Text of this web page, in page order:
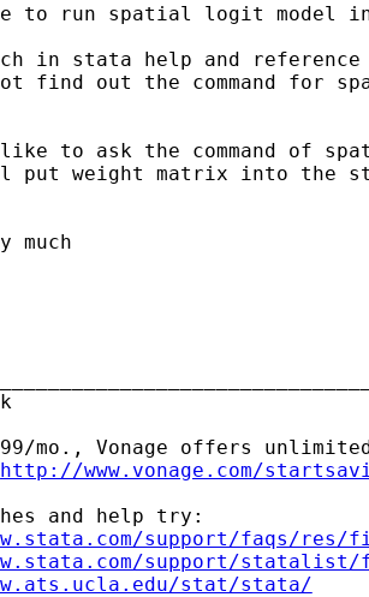
to run spatial logit model
in stata help and reference
find out the command for
to ask the command of
put weight matrix into the
much
mo., Vonage offers
http://www.vonage.com/
and help try:
support/faqs/res/
support/statalist/
stat/stata/